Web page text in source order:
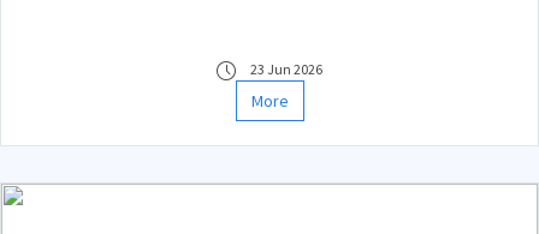
23 Jun 2026
More